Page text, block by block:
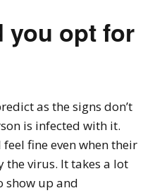
you opt for
as the signs don’t
is infected with it.
fine even when their
the virus. It takes a lot
show up and